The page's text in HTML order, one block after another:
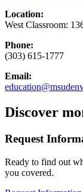
Location:
West Classroom:
Phone:
(303) 615-1777
Email:
Discover
Request
Ready to find out
you covered.